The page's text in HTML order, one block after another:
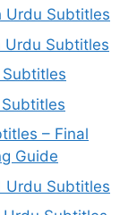
Urdu Subtitles
Urdu Subtitles
– Final
Guide
Urdu Subtitles